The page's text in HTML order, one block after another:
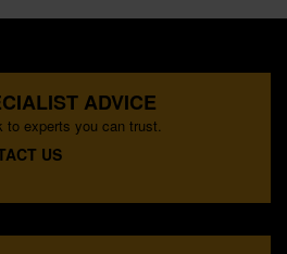
ADVICE
to experts you can trust.
US